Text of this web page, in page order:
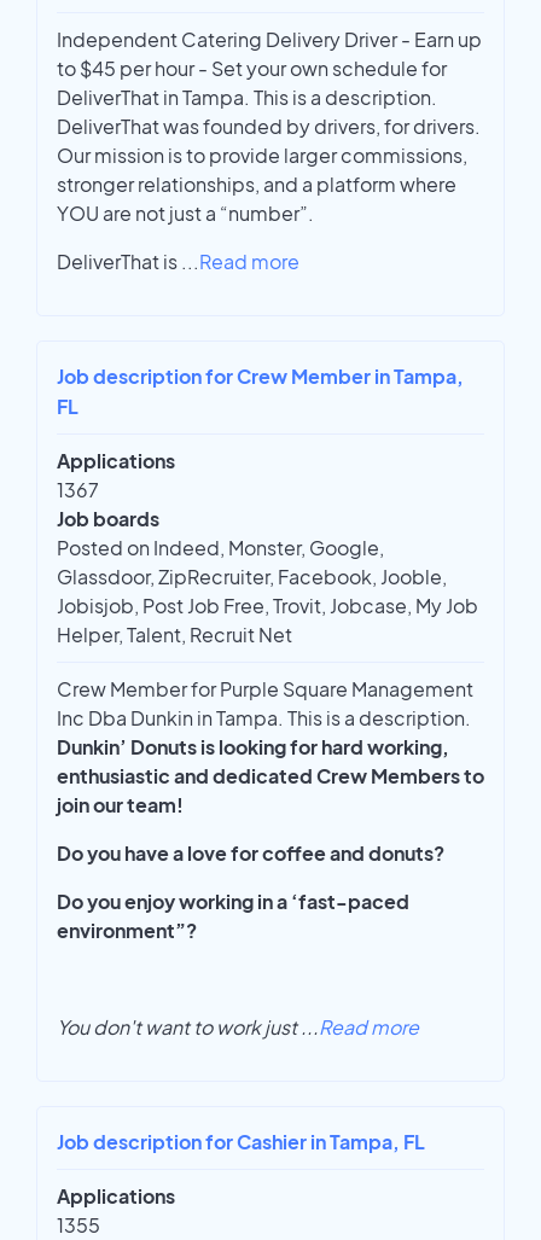
Independent Catering Delivery Driver - Earn up
to $45 per hour - Set your own schedule for
DeliverThat in Tampa. This is a description.
DeliverThat was founded by drivers, for drivers.
Our mission is to provide larger commissions,
stronger relationships, and a platform where
YOU are not just a “number”.
DeliverThat is ...Read more
Job description for Crew Member in Tampa,
FL
Applications
1367
Job boards
Posted on Indeed, Monster, Google,
Glassdoor, ZipRecruiter, Facebook, Jooble,
Jobisjob, Post Job Free, Trovit, Jobcase, My Job
Helper, Talent, Recruit Net
Crew Member for Purple Square Management
Inc Dba Dunkin in Tampa. This is a description.
Dunkin’ Donuts is looking for hard working,
enthusiastic and dedicated Crew Members to
join our team!
Do you have a love for coffee and donuts?
Do you enjoy working in a ‘fast-paced
environment”?
You don't want to work just...Read more
Job description for Cashier in Tampa, FL
Applications
1355